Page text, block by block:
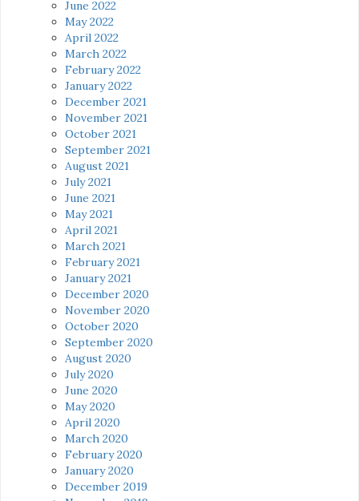
June 2022
May 2022
April 2022
March 2022
February 2022
January 2022
December 2021
November 2021
October 2021
September 2021
August 2021
July 2021
June 2021
May 2021
April 2021
March 2021
February 2021
January 2021
December 2020
November 2020
October 2020
September 2020
August 2020
July 2020
June 2020
May 2020
April 2020
March 2020
February 2020
January 2020
December 2019